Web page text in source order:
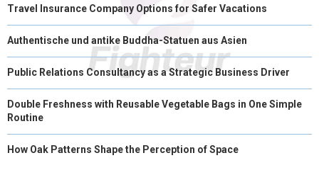
Travel Insurance Company Options for Safer Vacations
Authentische und antike Buddha-Statuen aus Asien
Public Relations Consultancy as a Strategic Business Driver
Double Freshness with Reusable Vegetable Bags in One Simple
Routine
How Oak Patterns Shape the Perception of Space